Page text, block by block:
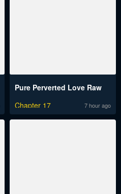
Pure Perverted Love Raw
Chapter 17
7 hour ago